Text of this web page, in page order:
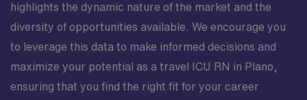
highlights the dynamic nature of the market and the
diversity of opportunities available. We encourage you
to leverage this data to make informed decisions and
maximize your potential as a travel ICU RN in Plano,
ensuring that you find the right fit for your career